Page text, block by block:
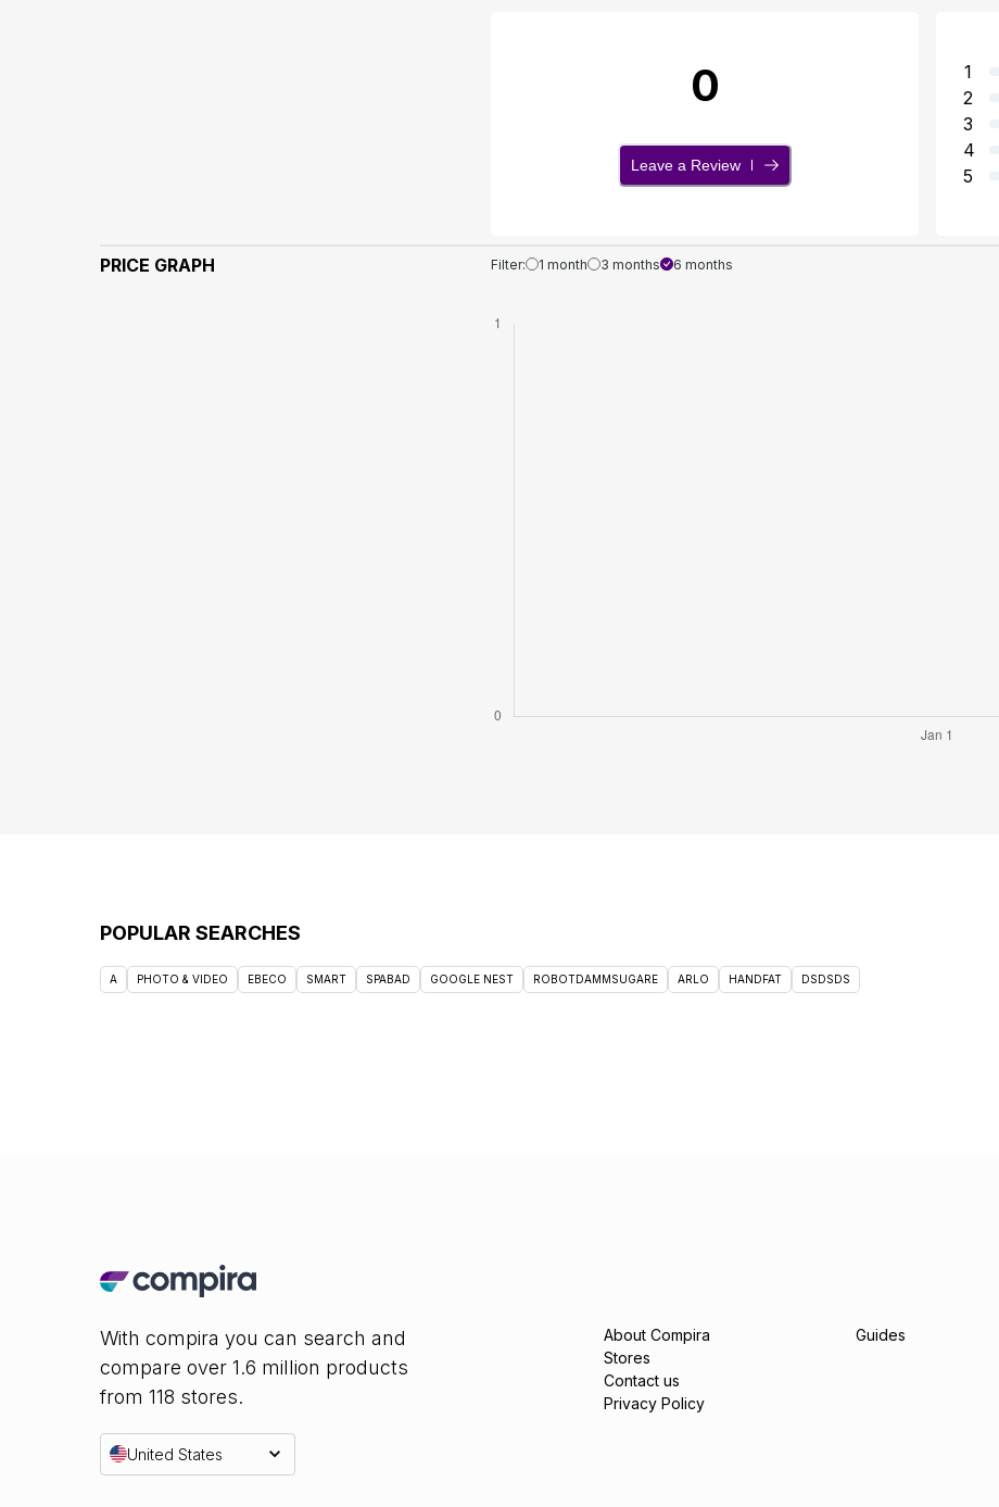
0
Leave a Review
1
2
3
4
5
PRICE GRAPH Filter: 1 month 3 months 6 months
POPULAR SEARCHES
A PHOTO & VIDEO EBECO SMART SPABAD GOOGLE NEST ROBOTDAMMSUGARE ARLO HANDFAT DSDSDS
With compira you can search and
compare over 1.6 million products
from 118 stores.
United States
About Compira
Stores
Contact us
Privacy Policy
Guides